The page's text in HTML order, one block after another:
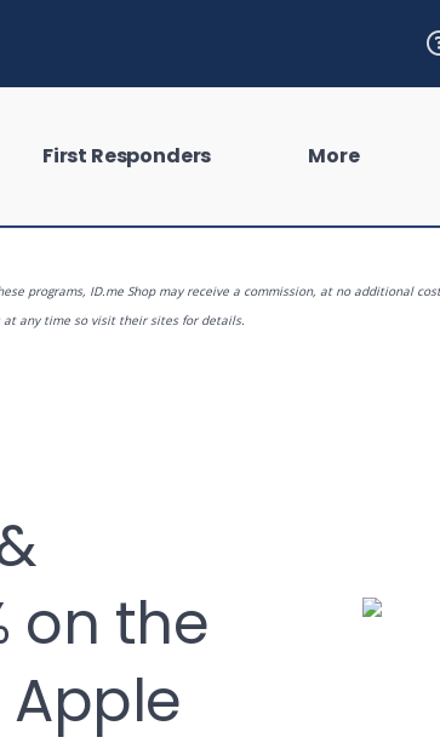
First Responders More
programs, ID.me Shop may receive a commission, at no additional
any time so visit their sites for details.
on the